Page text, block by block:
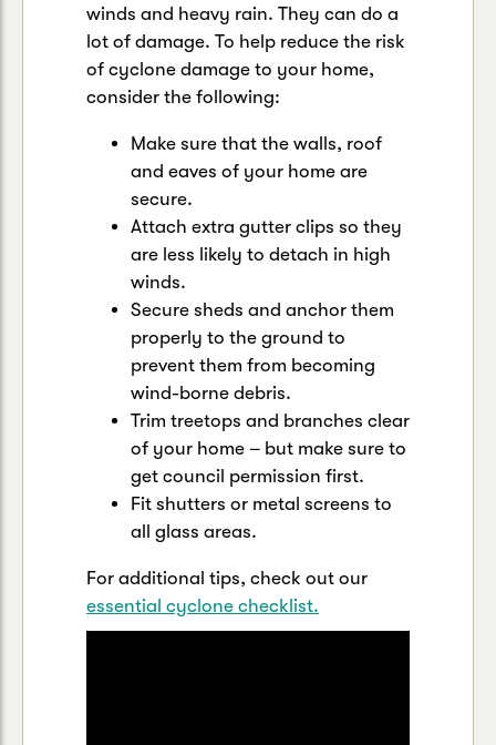
winds and heavy rain. They can do a
lot of damage. To help reduce the risk
of cyclone damage to your home,
consider the following:
Make sure that the walls, roof
and eaves of your home are
secure.
Attach extra gutter clips so they
are less likely to detach in high
winds.
Secure sheds and anchor them
properly to the ground to
prevent them from becoming
wind-borne debris.
Trim treetops and branches clear
of your home – but make sure to
get council permission first.
Fit shutters or metal screens to
all glass areas.
For additional tips, check out our
essential cyclone checklist.